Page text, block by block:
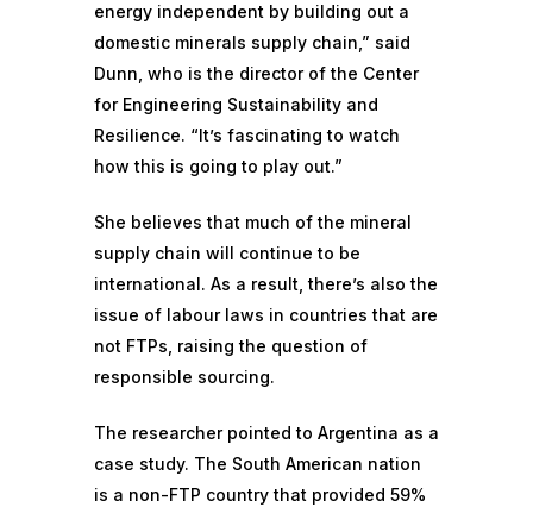
energy independent by building out a
domestic minerals supply chain,” said
Dunn, who is the director of the Center
for Engineering Sustainability and
Resilience. “It’s fascinating to watch
how this is going to play out.”
She believes that much of the mineral
supply chain will continue to be
international. As a result, there’s also the
issue of labour laws in countries that are
not FTPs, raising the question of
responsible sourcing.
The researcher pointed to Argentina as a
case study. The South American nation
is a non-FTP country that provided 59%